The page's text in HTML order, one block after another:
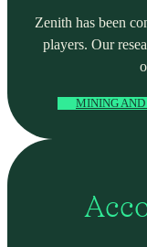
Zenith has been
players. Our
MINING